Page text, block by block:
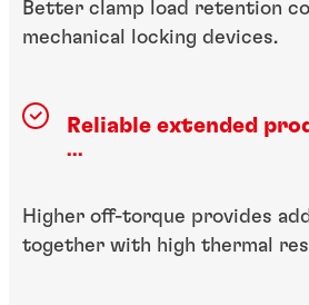
Better clamp load retention
mechanical locking devices.
Reliable extended
...
Higher off-torque provides
together with high thermal